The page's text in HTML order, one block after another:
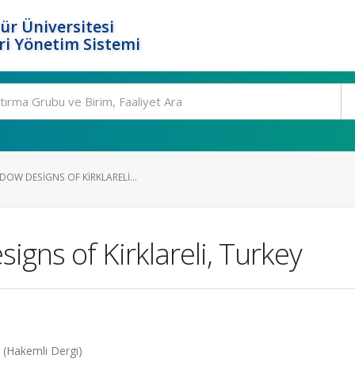
Üniversitesi
Yönetim Sistemi
DESIGNS OF KIRKLARELI...
of Kirklareli, Turkey
Dergi)